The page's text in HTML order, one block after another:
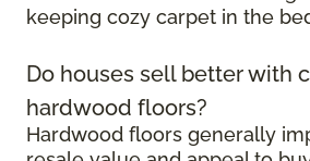
keeping cozy carpet in the
Do houses sell better with
hardwood floors?
Hardwood floors generally